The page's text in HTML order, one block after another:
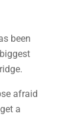
been
afraid
a